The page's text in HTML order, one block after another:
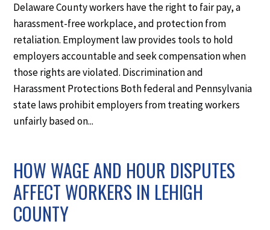
Delaware County workers have the right to fair pay, a
harassment-free workplace, and protection from
retaliation. Employment law provides tools to hold
employers accountable and seek compensation when
those rights are violated. Discrimination and
Harassment Protections Both federal and Pennsylvania
state laws prohibit employers from treating workers
unfairly based on...
HOW WAGE AND HOUR DISPUTES
AFFECT WORKERS IN LEHIGH
COUNTY